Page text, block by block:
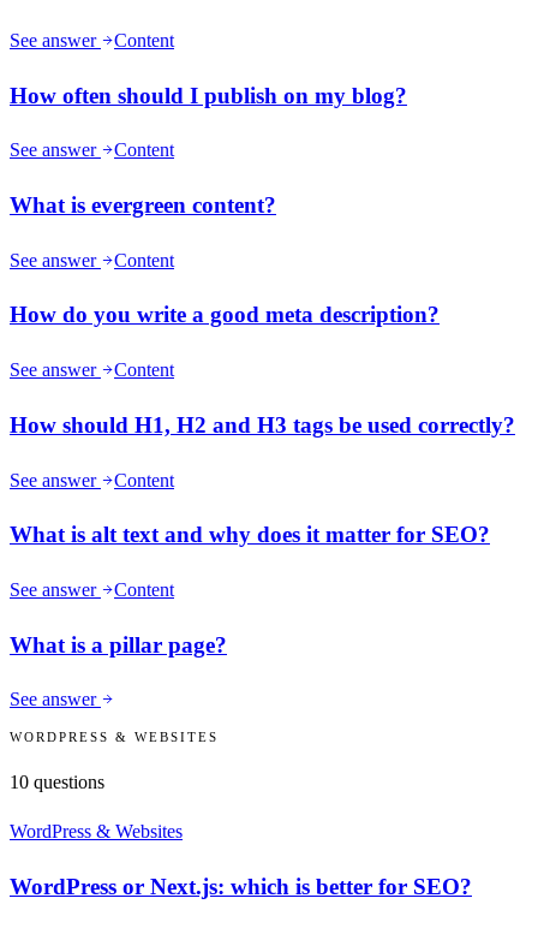
See answer Content
How often should I publish on my blog?
See answer Content
What is evergreen content?
See answer Content
How do you write a good meta description?
See answer Content
How should H1, H2 and H3 tags be used correctly?
See answer Content
What is alt text and why does it matter for SEO?
See answer Content
What is a pillar page?
See answer
WORDPRESS & WEBSITES
10 questions
WordPress & Websites
WordPress or Next.js: which is better for SEO?